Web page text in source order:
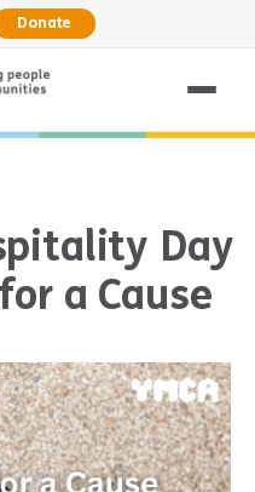
Donate
Day
a Cause